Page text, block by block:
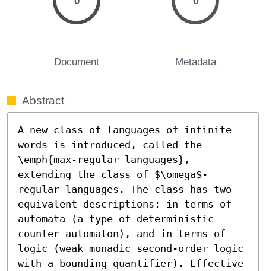
Document Metadata
Abstract
A new class of languages of infinite
words is introduced, called the
\emph{max-regular languages},
extending the class of $\omega$-
regular languages. The class has two
equivalent descriptions: in terms of
automata (a type of deterministic
counter automaton), and in terms of
logic (weak monadic second-order logic
with a bounding quantifier). Effective